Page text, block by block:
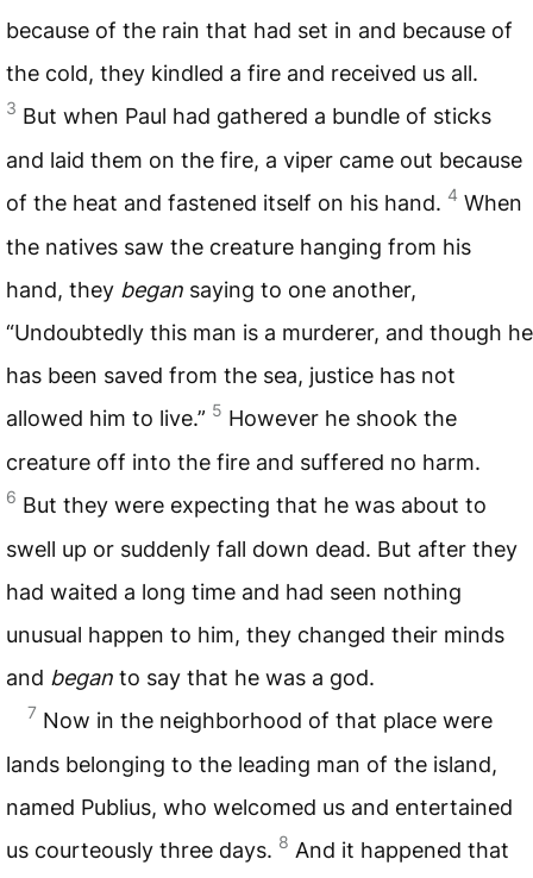
because of the rain that had set in and because of
the cold, they kindled a fire and received us all.
3 But when Paul had gathered a bundle of sticks
and laid them on the fire, a viper came out because
of the heat and fastened itself on his hand. 4 When
the natives saw the creature hanging from his
hand, they began saying to one another,
“Undoubtedly this man is a murderer, and though he
has been saved from the sea, justice has not
allowed him to live.” 5 However he shook the
creature off into the fire and suffered no harm.
6 But they were expecting that he was about to
swell up or suddenly fall down dead. But after they
had waited a long time and had seen nothing
unusual happen to him, they changed their minds
and began to say that he was a god.
7 Now in the neighborhood of that place were
lands belonging to the leading man of the island,
named Publius, who welcomed us and entertained
us courteously three days. 8 And it happened that